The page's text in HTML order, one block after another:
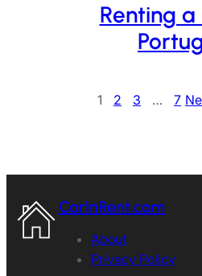
Renting
1 2 3 … 7
CarInRent.com
About
Privacy Policy